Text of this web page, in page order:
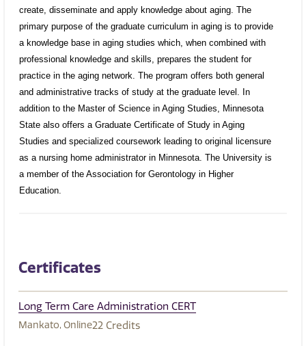
create, disseminate and apply knowledge about aging. The
primary purpose of the graduate curriculum in aging is to provide
a knowledge base in aging studies which, when combined with
professional knowledge and skills, prepares the student for
practice in the aging network. The program offers both general
and administrative tracks of study at the graduate level. In
addition to the Master of Science in Aging Studies, Minnesota
State also offers a Graduate Certificate of Study in Aging
Studies and specialized coursework leading to original licensure
as a nursing home administrator in Minnesota. The University is
a member of the Association for Gerontology in Higher
Education.
Certificates
Long Term Care Administration CERT
Mankato Online22 Credits